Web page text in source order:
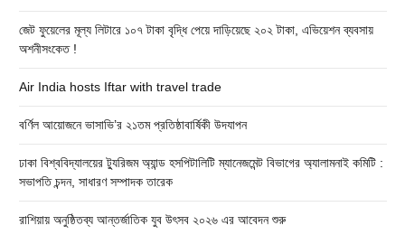
জেট ফুয়েলের মূল্য লিটারে ১০৭ টাকা বৃদ্ধি পেয়ে দাড়িয়েছে ২০২ টাকা, এভিয়েশন ব্যবসায়
অশনীসংকেত !
Air India hosts Iftar with travel trade
বর্ণিল আয়োজনে ভাসাভি’র ২১তম প্রতিষ্ঠাবার্ষিকী উদযাপন
ঢাকা বিশ্ববিদ্যালয়ের ট্যুরিজম অ্যান্ড হসপিটালিটি ম্যানেজমেন্ট বিভাগের অ্যালামনাই কমিটি :
সভাপতি চন্দন, সাধারণ সম্পাদক তারেক
রাশিয়ায় অনুষ্ঠিতব্য আন্তর্জাতিক যুব উৎসব ২০২৬ এর আবেদন শুরু